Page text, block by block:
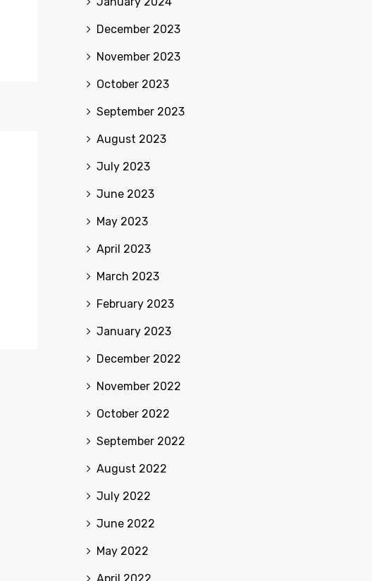
December 2023
November 2023
October 2023
September 2023
August 2023
July 2023
June 2023
May 2023
April 2023
March 2023
February 2023
January 2023
December 2022
November 2022
October 2022
September 2022
August 2022
July 2022
June 2022
May 2022